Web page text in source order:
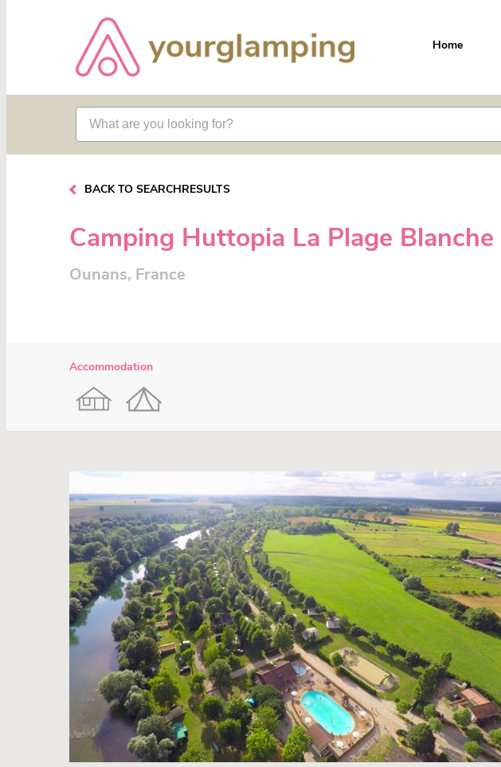
Home
BACK TO SEARCHRESULTS
Camping Huttopia La Plage Blanche
Ounans, France
Accommodation